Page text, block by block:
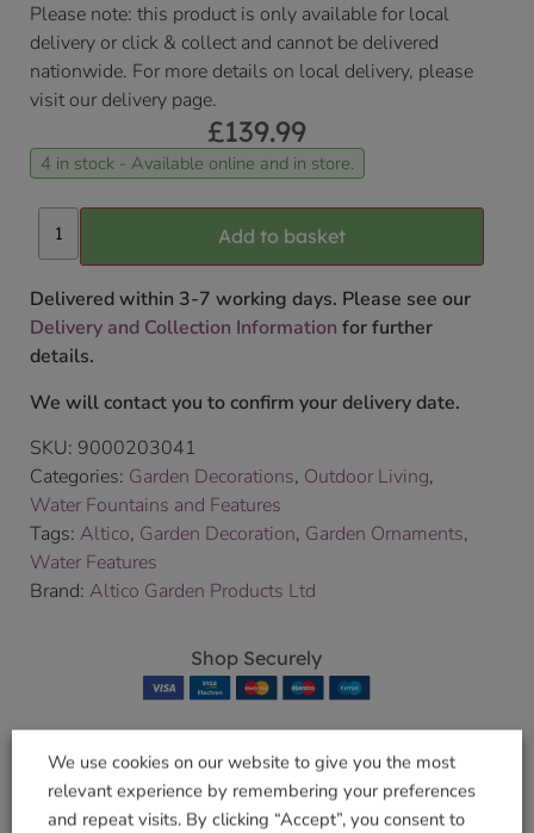
Please note: this product is only available for local
delivery or click & collect and cannot be delivered
nationwide. For more details on local delivery, please
visit our delivery page.
£139.99
4 in stock - Available online and in store.
Add to basket
Delivered within 3-7 working days. Please see our
Delivery and Collection Information for further
details.
We will contact you to confirm your delivery date.
SKU: 9000203041
Categories: Garden Decorations, Outdoor Living,
Water Fountains and Features
Tags: Altico, Garden Decoration, Garden Ornaments,
Water Features
Brand: Altico Garden Products Ltd
Shop Securely
Related products
We use cookies on our website to give you the most
relevant experience by remembering your preferences
and repeat visits. By clicking “Accept”, you consent to